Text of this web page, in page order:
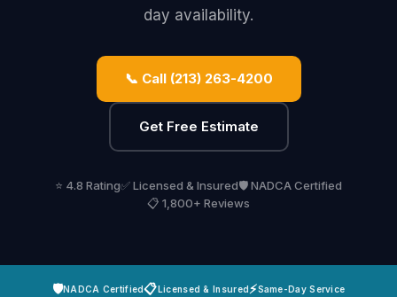
day availability.
📞 Call (213) 263-4200
Get Free Estimate
⭐ 4.8 Rating✅ Licensed & Insured🛡️ NADCA Certified
📋 1,800+ Reviews
🛡️NADCA Certified📋Licensed & Insured⚡Same-Day Service